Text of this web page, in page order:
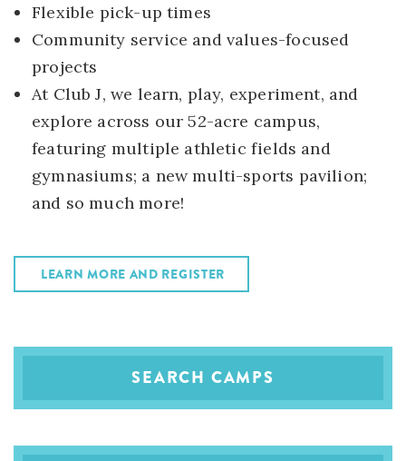
Flexible pick-up times
Community service and values-focused
projects
At Club J, we learn, play, experiment, and
explore across our 52-acre campus,
featuring multiple athletic fields and
gymnasiums; a new multi-sports pavilion;
and so much more!
LEARN MORE AND REGISTER
SEARCH CAMPS